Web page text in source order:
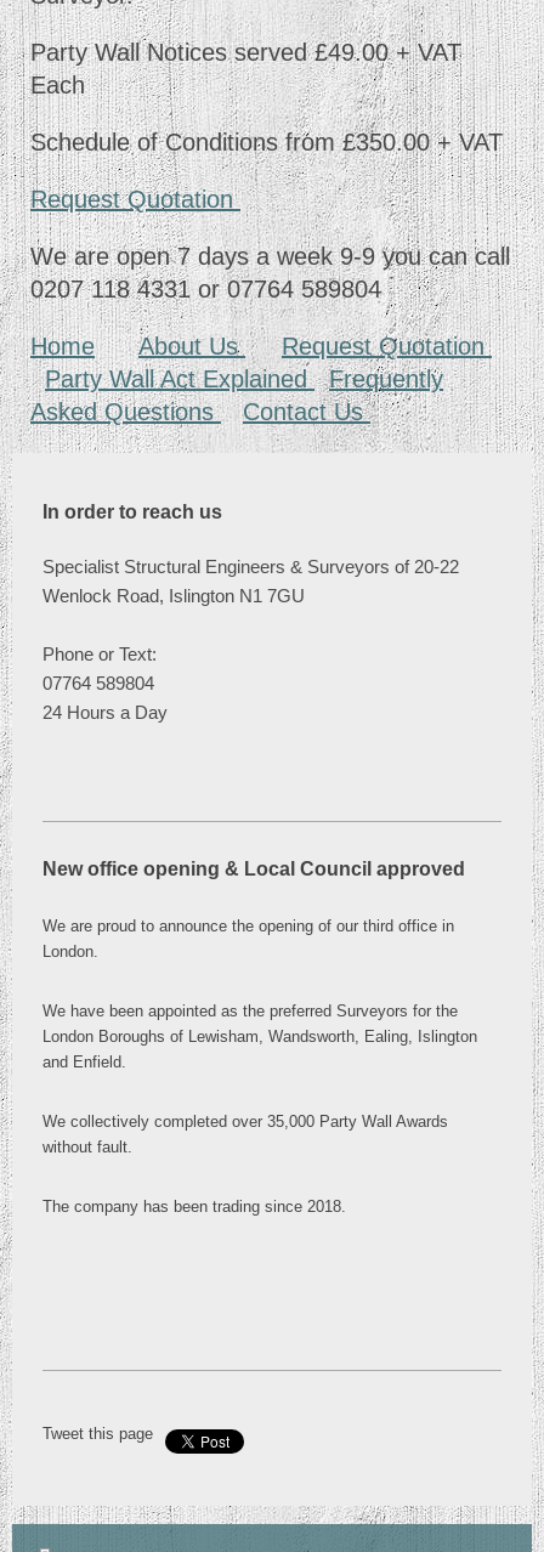
Party Wall Notices served £49.00 + VAT
Each
Schedule of Conditions from £350.00 + VAT
Request Quotation
We are open 7 days a week 9-9 you can call
0207 118 4331 or 07764 589804
Home About Us
Request Quotation
Party Wall Act Explained Frequently
Asked Questions
Contact Us
In order to reach us
Specialist Structural Engineers & Surveyors of 20-22
Wenlock Road, Islington N1 7GU
Phone or Text:
07764 589804
24 Hours a Day
New office opening & Local Council approved
We are proud to announce the opening of our third office in
London.
We have been appointed as the preferred Surveyors for the
London Boroughs of Lewisham, Wandsworth, Ealing, Islington
and Enfield.
We collectively completed over 35,000 Party Wall Awards
without fault.
The company has been trading since 2018.
Tweet this page